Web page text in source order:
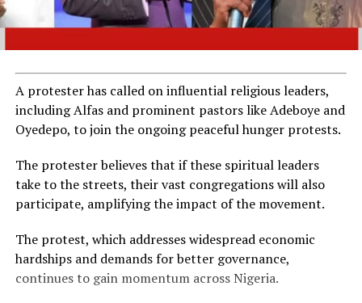
A protester has called on influential religious leaders,
including Alfas and prominent pastors like Adeboye and
Oyedepo, to join the ongoing peaceful hunger protests.
The protester believes that if these spiritual leaders
take to the streets, their vast congregations will also
participate, amplifying the impact of the movement.
The protest, which addresses widespread economic
hardships and demands for better governance,
continues to gain momentum across Nigeria.